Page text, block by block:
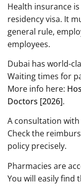
Health insurance
residency visa. It
general rule,
employees.
Dubai has world-
Waiting times for
More info here:
Doctors [2026].
A consultation with
Check the
policy precisely.
Pharmacies are
You will easily find